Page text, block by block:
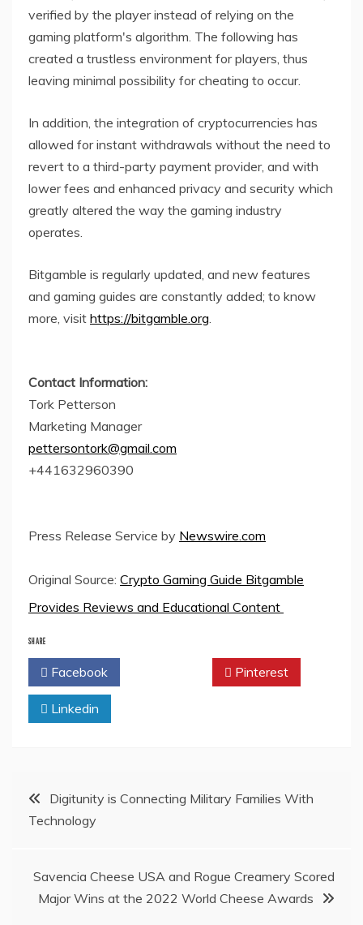
verified by the player instead of relying on the
gaming platform's algorithm. The following has
created a trustless environment for players, thus
leaving minimal possibility for cheating to occur.
In addition, the integration of cryptocurrencies has
allowed for instant withdrawals without the need to
revert to a third-party payment provider, and with
lower fees and enhanced privacy and security which
greatly altered the way the gaming industry
operates.
Bitgamble is regularly updated, and new features
and gaming guides are constantly added; to know
more, visit https://bitgamble.org.
Contact Information:
Tork Petterson
Marketing Manager
pettersontork@gmail.com
+441632960390
Press Release Service by Newswire.com
Original Source: Crypto Gaming Guide Bitgamble
Provides Reviews and Educational Content
SHARE
Facebook Pinterest
Linkedin
Post
navigation
Digitunity is Connecting Military Families With
Technology
Savencia Cheese USA and Rogue Creamery Scored
Major Wins at the 2022 World Cheese Awards